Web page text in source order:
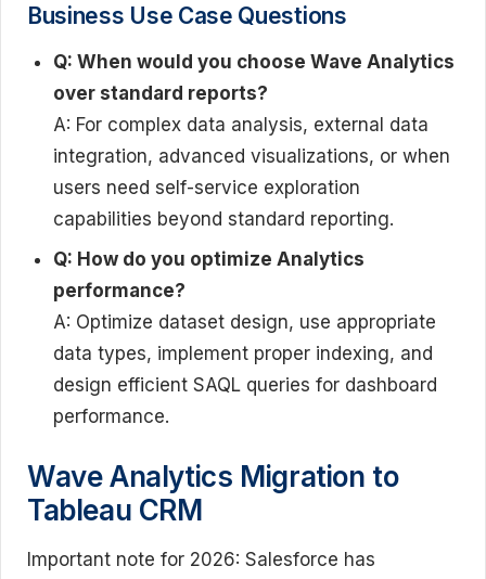
Business Use Case Questions
Q: When would you choose Wave Analytics
over standard reports?
A: For complex data analysis, external data
integration, advanced visualizations, or when
users need self-service exploration
capabilities beyond standard reporting.
Q: How do you optimize Analytics
performance?
A: Optimize dataset design, use appropriate
data types, implement proper indexing, and
design efficient SAQL queries for dashboard
performance.
Wave Analytics Migration to
Tableau CRM
Important note for 2026: Salesforce has